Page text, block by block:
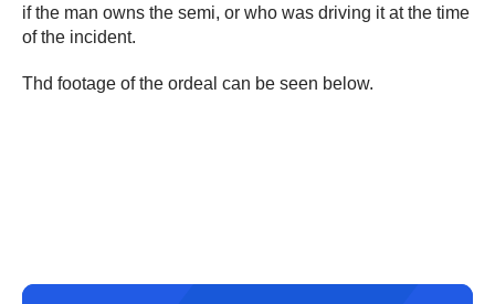
if the man owns the semi, or who was driving it at the time
of the incident.
Thd footage of the ordeal can be seen below.